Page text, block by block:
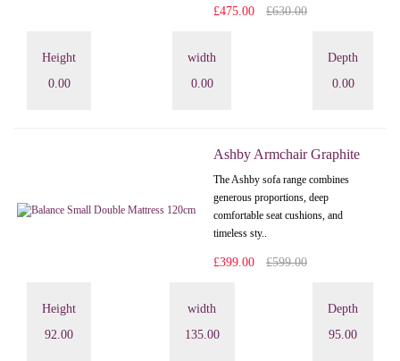
£475.00 £630.00
Height
0.00
width
0.00
Depth
0.00
Ashby Armchair Graphite
The Ashby sofa range combines
generous proportions, deep
comfortable seat cushions, and
timeless sty..
£399.00 £599.00
Height
92.00
width
135.00
Depth
95.00